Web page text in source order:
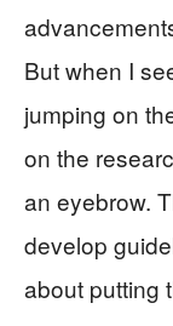
But when I
jumping on
on the
an eyebrow.
develop
about putting